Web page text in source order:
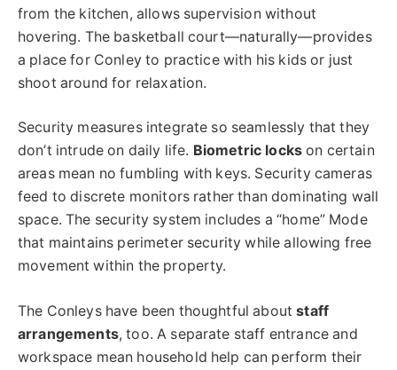
from the kitchen, allows supervision without
hovering. The basketball court—naturally—provides
a place for Conley to practice with his kids or just
shoot around for relaxation.
Security measures integrate so seamlessly that they
don’t intrude on daily life. Biometric locks on certain
areas mean no fumbling with keys. Security cameras
feed to discrete monitors rather than dominating wall
space. The security system includes a “home” Mode
that maintains perimeter security while allowing free
movement within the property.
The Conleys have been thoughtful aboutstaff
arrangements, too. A separate staff entrance and
workspace mean household help can perform their